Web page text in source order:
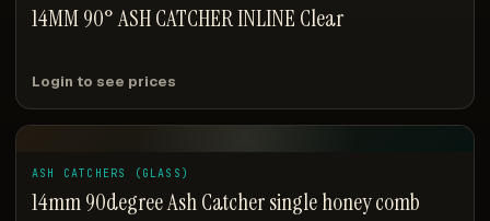
14MM 90° ASH CATCHER INLINE Clear
Login to see prices
ASH CATCHERS (GLASS)
14mm 90degree Ash Catcher single honey comb